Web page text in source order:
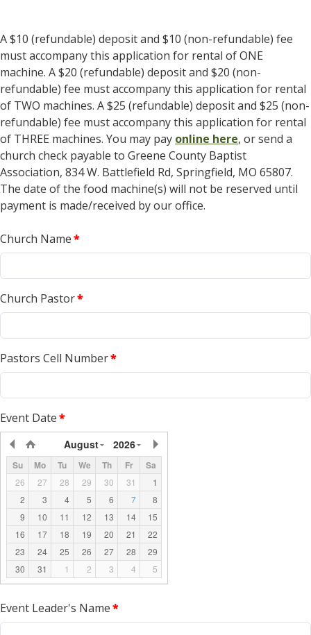
A $10 (refundable) deposit and $10 (non-refundable) fee
must accompany this application for rental of ONE
machine. A $20 (refundable) deposit and $20 (non-
refundable) fee must accompany this application for rental
of TWO machines. A $25 (refundable) deposit and $25 (non-
refundable) fee must accompany this application for rental
of THREE machines. You may pay online here, or send a
church check payable to Greene County Baptist
Association, 834 W. Battlefield Rd, Springfield, MO 65807.
The date of the food machine(s) will not be reserved until
payment is made/received by our office.
Church Name*
Church Pastor*
Pastors Cell Number*
Event Date*
August 2026
Su Mo Tu We Th Fr Sa
26 27 28 29 30 31
1
2
3 4 5 6 7
8
9
10 11 12 13 14
15
16
17 18 19 20 21
22
23
24 25 26 27 28
29
30
31 1 2 3 4 5
Event Leader's Name*